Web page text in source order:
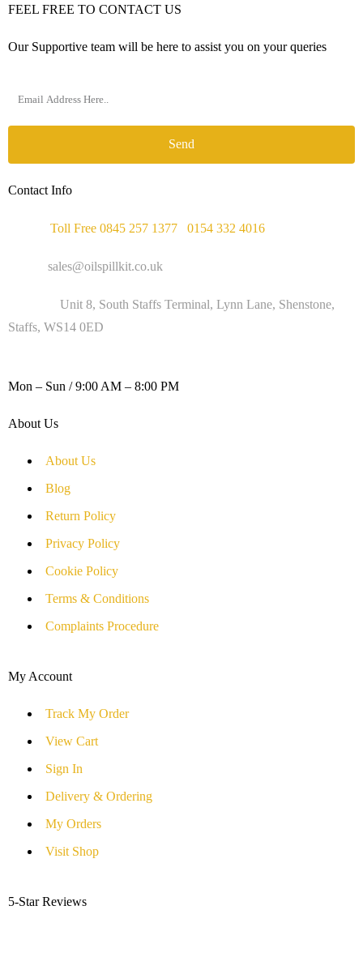
FEEL FREE TO CONTACT US
Our Supportive team will be here to assist you on your queries
Send
Contact Info
Toll Free 0845 257 1377 0154 332 4016
sales@oilspillkit.co.uk
Unit 8, South Staffs Terminal, Lynn Lane, Shenstone,
Staffs, WS14 0ED
Mon – Sun / 9:00 AM – 8:00 PM
About Us
About Us
Blog
Return Policy
Privacy Policy
Cookie Policy
Terms & Conditions
Complaints Procedure
My Account
Track My Order
View Cart
Sign In
Delivery & Ordering
My Orders
Visit Shop
5-Star Reviews